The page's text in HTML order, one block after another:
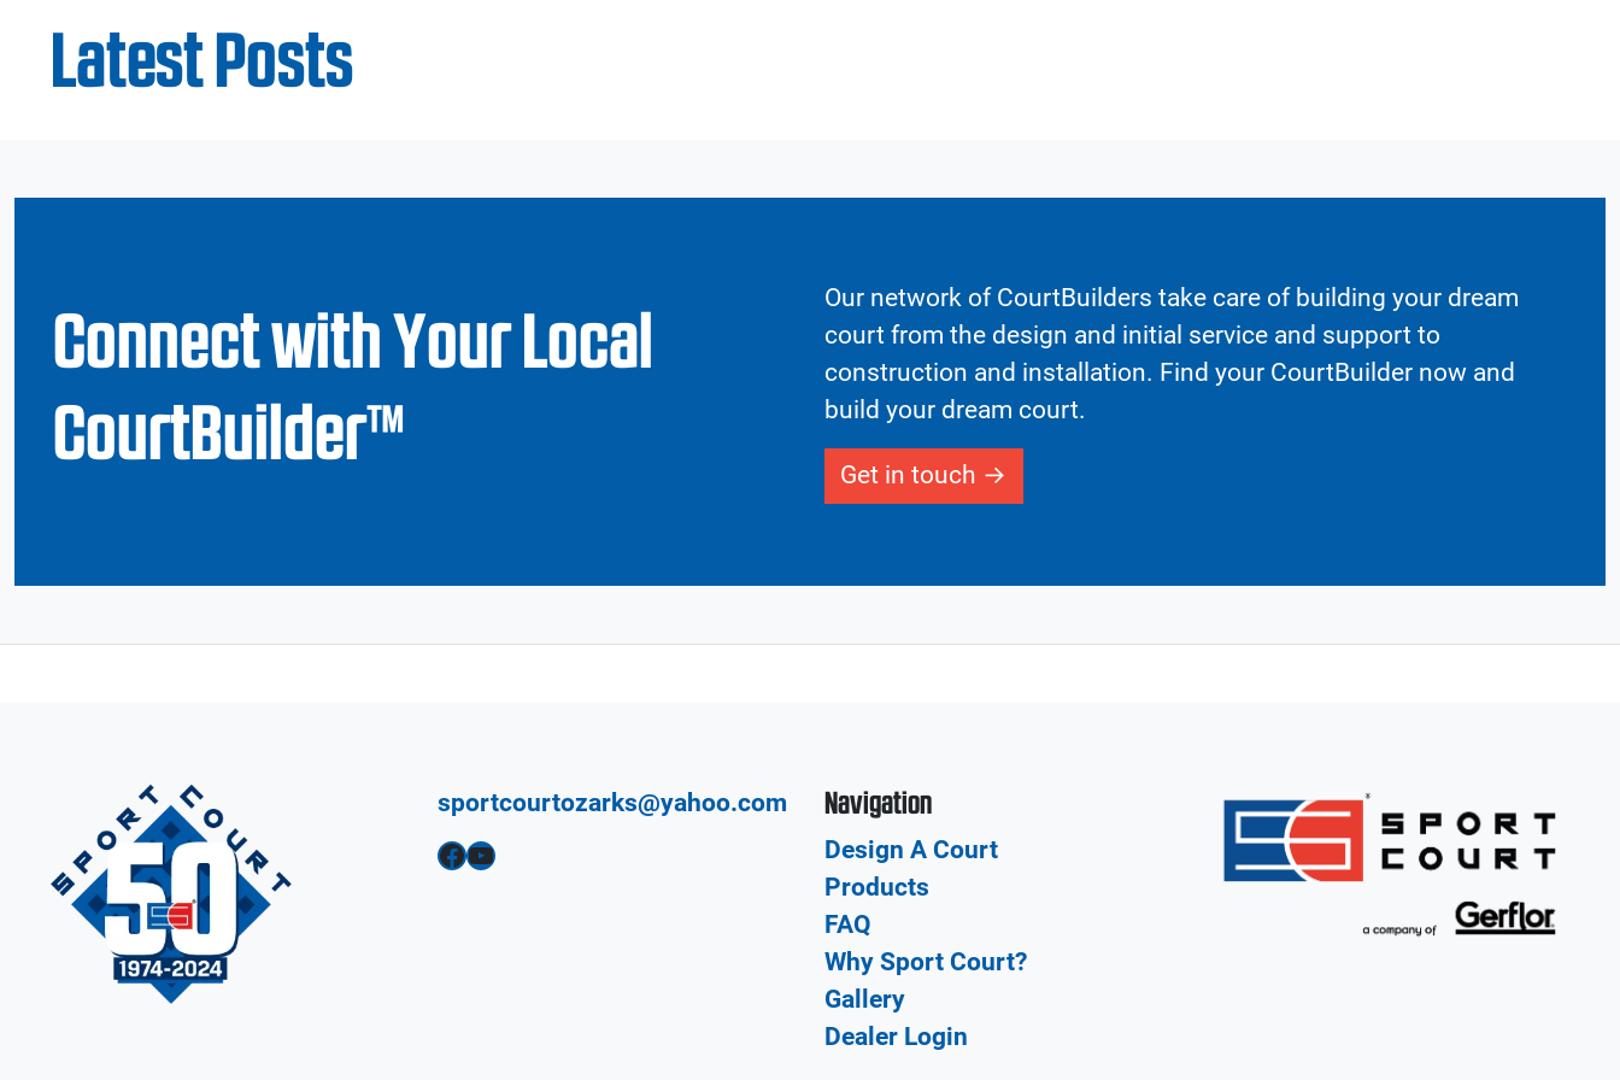
Latest Posts
Connect with Your Local
CourtBuilder™
Our network of CourtBuilders take care of building your dream
court from the design and initial service and support to
construction and installation. Find your CourtBuilder now and
build your dream court.
Get in touch
sportcourtozarks@yahoo.com
Facebook YouTube
Navigation
Design A Court
Products
FAQ
Why Sport Court?
Gallery
Dealer Login